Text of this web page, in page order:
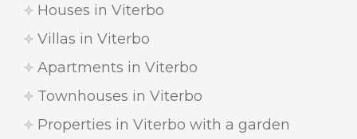
Houses in Viterbo
Villas in Viterbo
Apartments in Viterbo
Townhouses in Viterbo
Properties in Viterbo with a garden